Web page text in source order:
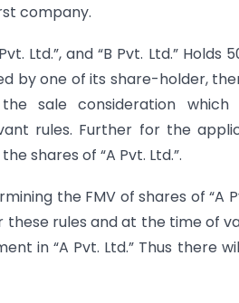
company.
Ltd.”, and “B Pvt. Ltd.” Holds
by one of its share-holder,
sale consideration which
rules. Further for the
shares of “A Pvt. Ltd.”.
the FMV of shares of “A
these rules and at the time of
in “A Pvt. Ltd.” Thus there